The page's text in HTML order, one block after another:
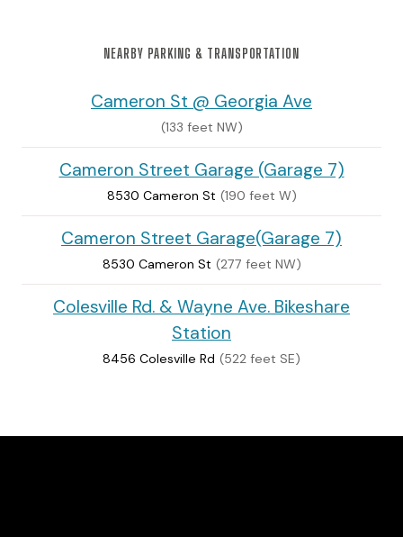
NEARBY PARKING & TRANSPORTATION
Cameron St @ Georgia Ave
(133 feet NW)
Cameron Street Garage (Garage 7)
8530 Cameron St (190 feet W)
Cameron Street Garage(Garage 7)
8530 Cameron St (277 feet NW)
Colesville Rd. & Wayne Ave. Bikeshare
Station
8456 Colesville Rd (522 feet SE)